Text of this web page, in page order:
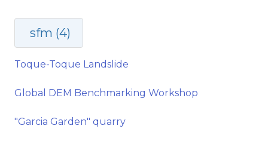
sfm (4)
Toque-Toque Landslide
Global DEM Benchmarking Workshop
"Garcia Garden" quarry